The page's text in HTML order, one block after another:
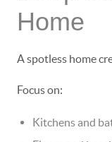
Home
A spotless home
Focus on:
Kitchens and